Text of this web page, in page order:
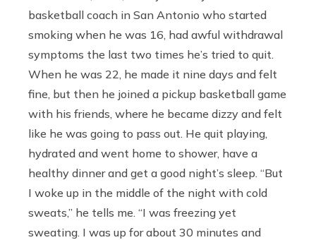
basketball coach in San Antonio who started
smoking when he was 16, had awful withdrawal
symptoms the last two times he’s tried to quit.
When he was 22, he made it nine days and felt
fine, but then he joined a pickup basketball game
with his friends, where he became dizzy and felt
like he was going to pass out. He quit playing,
hydrated and went home to shower, have a
healthy dinner and get a good night’s sleep. “But
I woke up in the middle of the night with cold
sweats,” he tells me. “I was freezing yet
sweating. I was up for about 30 minutes and